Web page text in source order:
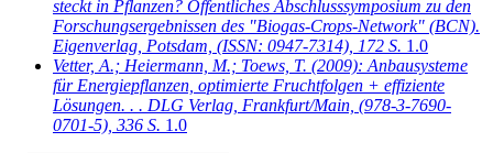
steckt in Pflanzen? Öffentliches Abschlusssymposium zu den
Forschungsergebnissen des "Biogas-Crops-Network" (BCN).
Eigenverlag, Potsdam, (ISSN: 0947-7314), 172 S. 1.0
Vetter, A.; Heiermann, M.; Toews, T. (2009): Anbausysteme
für Energiepflanzen, optimierte Fruchtfolgen + effiziente
Lösungen. . . DLG Verlag, Frankfurt/Main, (978-3-7690-
0701-5), 336 S. 1.0